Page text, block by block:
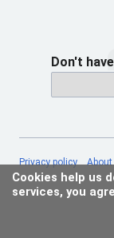
Don't
Cookies help us
services, you
Privacy policy About